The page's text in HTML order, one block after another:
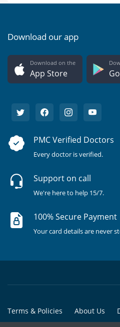
Download our app
Download on the
App Store
PMC Verified Doctors
Every doctor is verified.
Support on call
We're here to help 15/7.
100% Secure Payment
Your card details are never
Terms & Policies About Us